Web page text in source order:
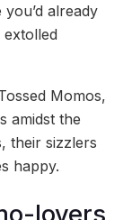
already
Momos,
amidst the
their sizzlers
happy.
lovers